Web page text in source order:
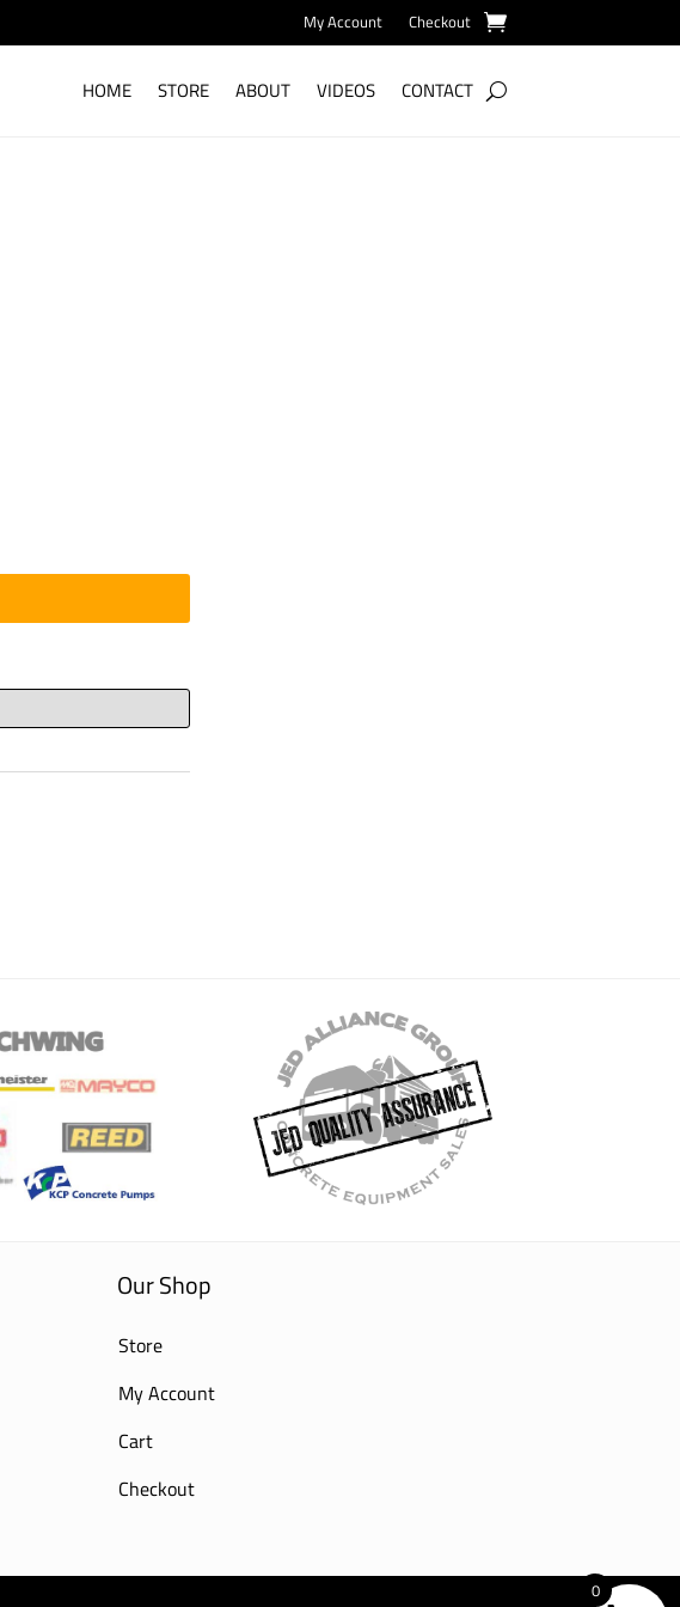
My Account Checkout
HOME STORE ABOUT VIDEOS CONTACT
Our Shop
Store
My Account
Cart
Checkout
0